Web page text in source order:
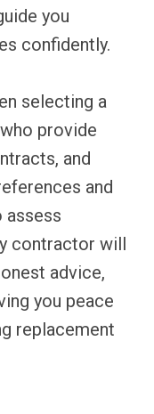
you
confidently.
selecting a
provide
and
and
assess
contractor will
advice,
you peace
replacement